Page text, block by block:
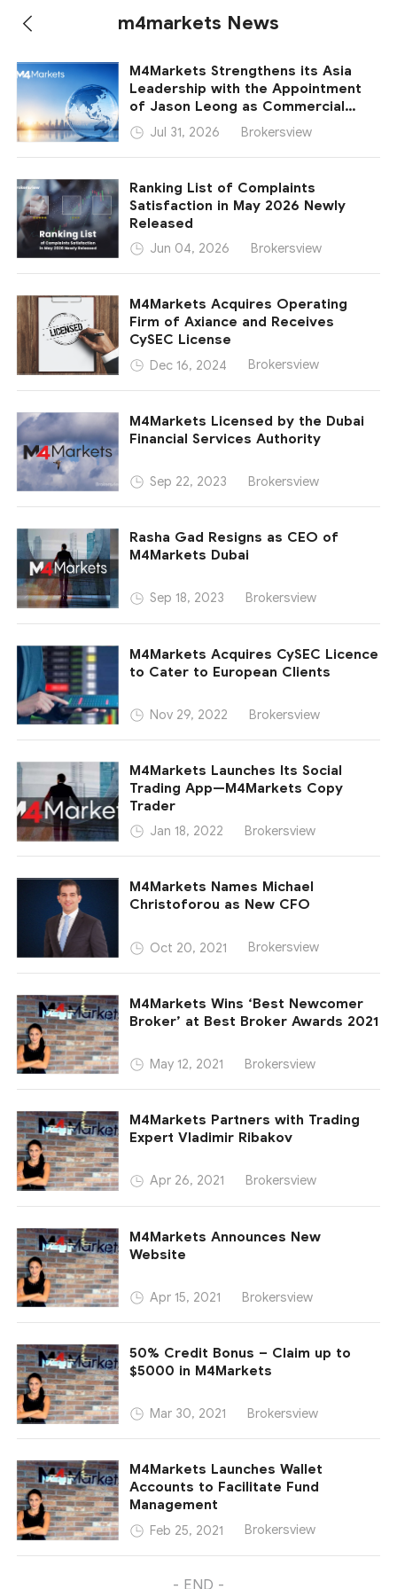
m4markets News
M4Markets Strengthens its Asia
Leadership with the Appointment
of Jason Leong as Commercial
Director – Asia
Jul 31, 2026 Brokersview
Ranking List of Complaints
Satisfaction in May 2026 Newly
Released
Jun 04, 2026 Brokersview
M4Markets Acquires Operating
Firm of Axiance and Receives
CySEC License
Dec 16, 2024 Brokersview
M4Markets Licensed by the Dubai
Financial Services Authority
Sep 22, 2023 Brokersview
Rasha Gad Resigns as CEO of
M4Markets Dubai
Sep 18, 2023 Brokersview
M4Markets Acquires CySEC Licence
to Cater to European Clients
Nov 29, 2022 Brokersview
M4Markets Launches Its Social
Trading App—M4Markets Copy
Trader
Jan 18, 2022 Brokersview
M4Markets Names Michael
Christoforou as New CFO
Oct 20, 2021 Brokersview
M4Markets Wins ‘Best Newcomer
Broker’ at Best Broker Awards 2021
May 12, 2021 Brokersview
M4Markets Partners with Trading
Expert Vladimir Ribakov
Apr 26, 2021 Brokersview
M4Markets Announces New
Website
Apr 15, 2021 Brokersview
50% Credit Bonus – Claim up to
$5000 in M4Markets
Mar 30, 2021 Brokersview
M4Markets Launches Wallet
Accounts to Facilitate Fund
Management
Feb 25, 2021 Brokersview
- END -